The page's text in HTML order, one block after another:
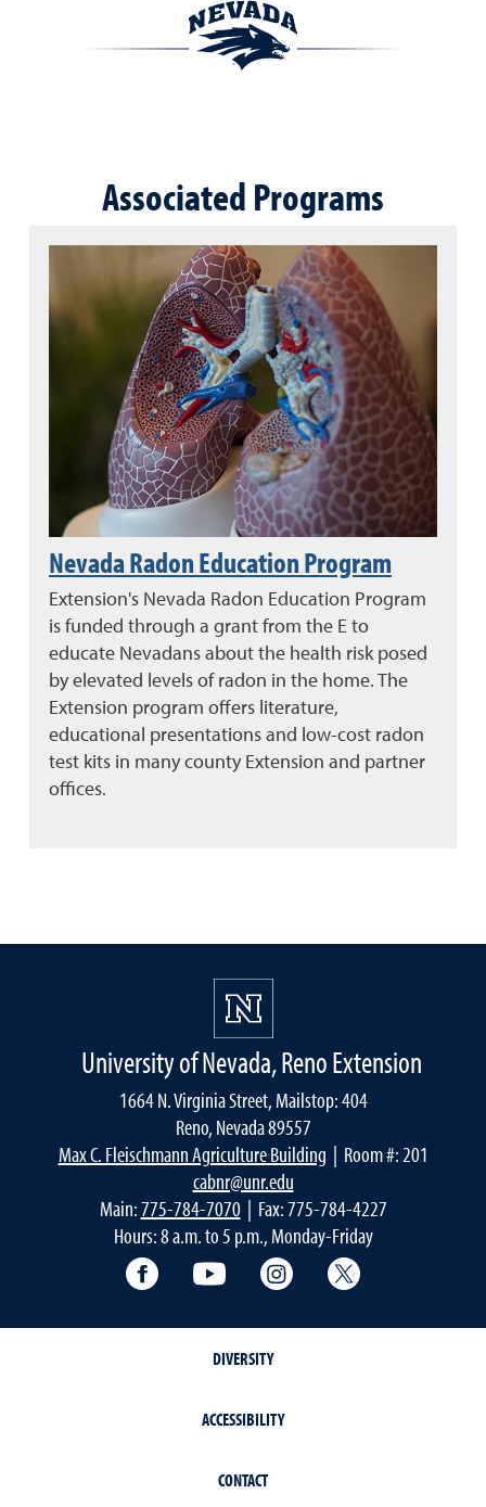
Associated Programs
Nevada Radon Education Program
Extension's Nevada Radon Education Program
is funded through a grant from the E to
educate Nevadans about the health risk posed
by elevated levels of radon in the home. The
Extension program offers literature,
educational presentations and low-cost radon
test kits in many county Extension and partner
offices.
University of Nevada, Reno Extension
1664 N. Virginia Street, Mailstop: 404
Reno, Nevada 89557
Max C. Fleischmann Agriculture Building | Room #: 201
cabnr@unr.edu
Main:775-784-7070| Fax: 775-784-4227
Hours: 8 a.m. to 5 p.m., Monday-Friday
Facebook YouTube Instagram
DIVERSITY
ACCESSIBILITY
CONTACT